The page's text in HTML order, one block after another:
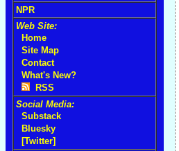
NPR
Web Site:
Home
Site Map
Contact
What's New?
RSS
Social Media:
Substack
Bluesky
[Twitter]